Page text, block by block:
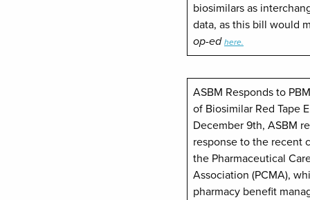
biosimilars as
data, as this bill would
op-ed here.
ASBM Responds to
of Biosimilar Red Tape
December 9th, ASBM
response to the recent
the Pharmaceutical
Association (PCMA),
pharmacy benefit